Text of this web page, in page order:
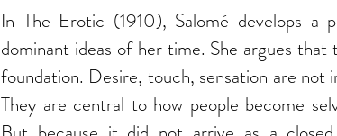
In The Erotic (1910), Salomé develops a
dominant ideas of her time. She argues
foundation. Desire, touch, sensation are not
They are central to how people become